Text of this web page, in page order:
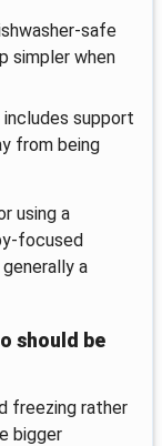
safe
simpler when
support
from being
using a
focused
a
should be
freezing rather
bigger